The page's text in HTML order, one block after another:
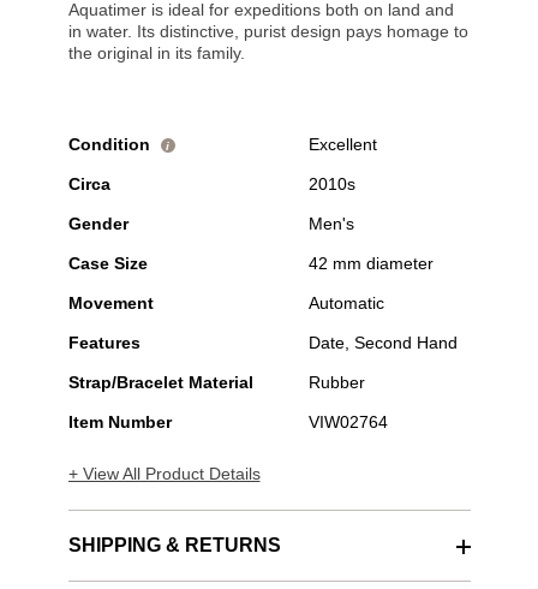
Aquatimer is ideal for expeditions both on land and
in water. Its distinctive, purist design pays homage to
the original in its family.
Condition i Excellent
Circa 2010s
Gender Men's
Case Size 42 mm diameter
Movement Automatic
Features Date, Second Hand
Strap/Bracelet Material Rubber
Item Number VIW02764
+ View All Product Details
SHIPPING & RETURNS